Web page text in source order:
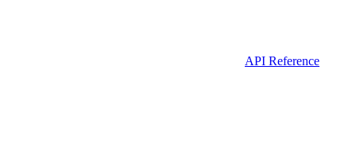
API Reference